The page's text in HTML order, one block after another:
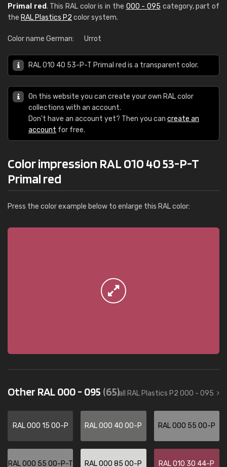
Primal red. This RAL color is in the 000 - 095 category, part of
the RAL Plastics P2 color system.
Color name German: Urrot
RAL 010 40 53-P-T Primal red is a transparent color.
On this website you can create your own RAL color
collections with an account.
Don't have an account yet? Then you can create an
account for free.
Color impression RAL 010 40 53-P-T
Primal red
Press the color example below to enlarge this RAL color:
Other RAL 000 - 095 (65)all RAL Plastics P2 000 - 095
RAL 000 15 00-P RAL 000 40 00-P RAL 000 55 00-P
RAL 000 55 00-P-T RAL 000 85 00-P RAL 010 30 44-P